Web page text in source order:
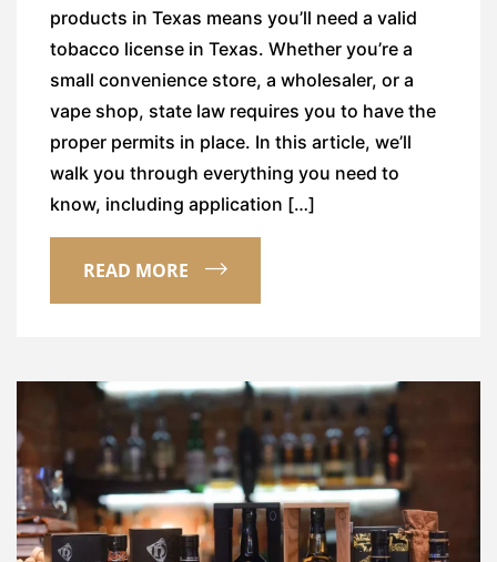
products in Texas means you’ll need a valid
tobacco license in Texas. Whether you’re a
small convenience store, a wholesaler, or a
vape shop, state law requires you to have the
proper permits in place. In this article, we’ll
walk you through everything you need to
know, including application […]
READ MORE